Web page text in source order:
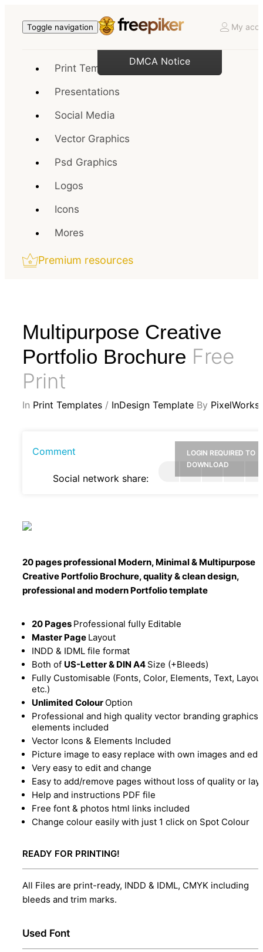
Toggle navigation My
Print Templates
Presentations
Social Media
Vector Graphics
Psd Graphics
Logos
Icons
Mores
Premium resources
Multipurpose Creative
Portfolio Brochure Free
Print
In Print Templates / InDesign Template By PixelWorks
Comment
Social network share:
LOGIN REQUIRED TO
DOWNLOAD
20 pages professional Modern, Minimal & Multipurpose
Creative Portfolio Brochure, quality & clean design,
professional and modern Portfolio template
20 Pages Professional fully Editable
Master Page Layout
INDD & IDML file format
Both of US-Letter & DIN A4 Size (+Bleeds)
Fully Customisable (Fonts, Color, Elements, Text,
etc.)
Unlimited Colour Option
Professional and high quality vector branding graphics
elements included
Vector Icons & Elements Included
Picture image to easy replace with own images and edit
Very easy to edit and change
Easy to add/remove pages without loss of quality or
Help and instructions PDF file
Free font & photos html links included
Change colour easily with just 1 click on Spot Colour
READY FOR PRINTING!
All Files are print-ready, INDD & IDML, CMYK including
bleeds and trim marks.
Used Font
DMCA Notice